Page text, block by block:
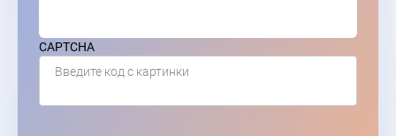
CAPTCHA
Введите код с картинки